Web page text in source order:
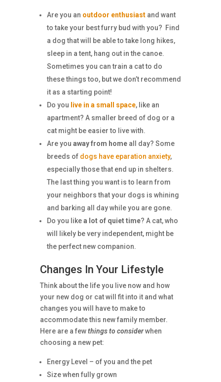
Are you an outdoor enthusiast and want
to take your best furry bud with you? Find
a dog that will be able to take long hikes,
sleep in a tent, hang out in the canoe.
Sometimes you can train a cat to do
these things too, but we don’t recommend
it as a starting point!
Do you live in a small space, like an
apartment? A smaller breed of dog or a
cat might be easier to live with.
Are you away from home all day? Some
breeds of dogs have eparation anxiety,
especially those that end up in shelters.
The last thing you want is to learn from
your neighbors that your dogs is whining
and barking all day while you are gone.
Do you like a lot of quiet time? A cat, who
will likely be very independent, might be
the perfect new companion.
Changes In Your Lifestyle
Think about the life you live now and how
your new dog or cat will fit into it and what
changes you will have to make to
accommodate this new family member.
Here are a few things to consider when
choosing a new pet:
Energy Level – of you and the pet
Size when fully grown